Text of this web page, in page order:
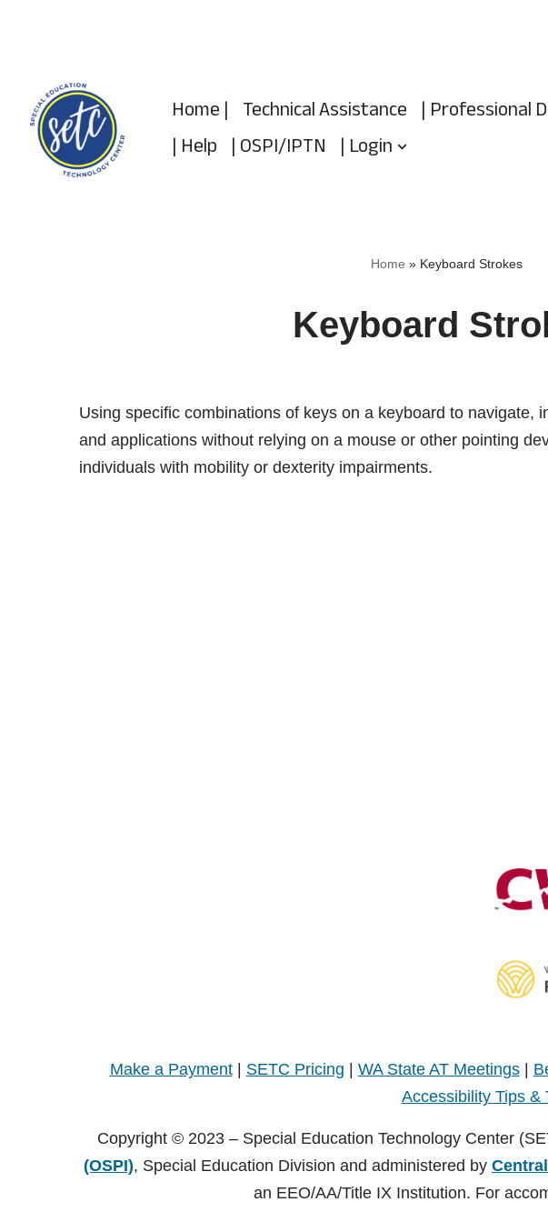
content
Home | Technical Assistance | Professional
| Help | OSPI/IPTN | Login
Home » Keyboard Strokes
Keyboard
Using specific combinations of keys on a keyboard to navigate,
and applications without relying on a mouse or other pointing
individuals with mobility or dexterity impairments.
Make a Payment| SETC Pricing WA State AT Meetings|
Accessibility Tips &
Copyright © 2023 – Special Education Technology Center
(OSPI), Special Education Division and administered by
an EEO/AA/Title IX Institution. For